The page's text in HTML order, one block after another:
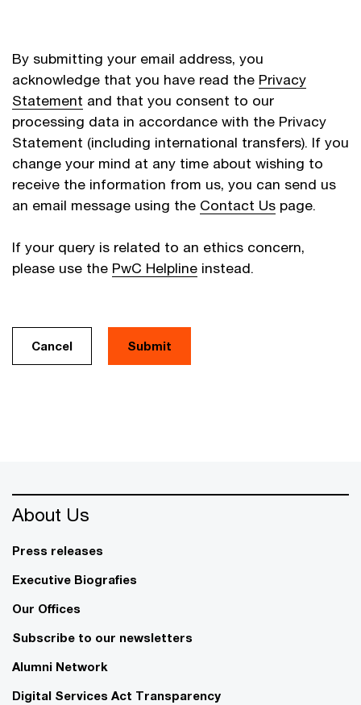
By submitting your email address, you
acknowledge that you have read the Privacy
Statement and that you consent to our
processing data in accordance with the Privacy
Statement (including international transfers). If you
change your mind at any time about wishing to
receive the information from us, you can send us
an email message using the Contact Us page.
If your query is related to an ethics concern,
please use the PwC Helpline instead.
Cancel
About Us
Press releases
Executive Biografies
Our Offices
Subscribe to our newsletters
Alumni Network
Digital Services Act Transparency